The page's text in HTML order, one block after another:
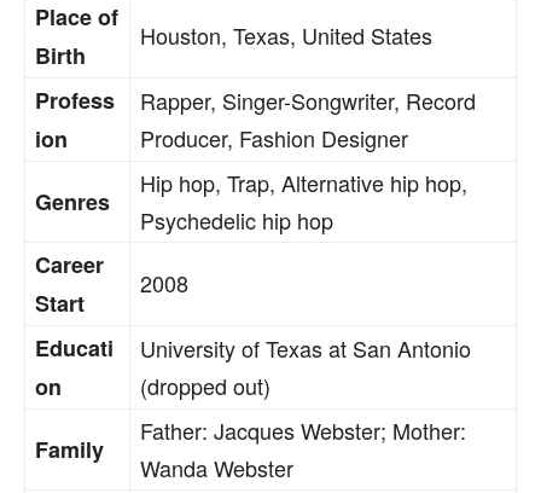
Place of
Birth
Houston, Texas, United States
Profess
ion
Rapper, Singer-Songwriter, Record
Producer, Fashion Designer
Genres
Hip hop, Trap, Alternative hip hop,
Psychedelic hip hop
Career
Start
2008
Educati
on
University of Texas at San Antonio
(dropped out)
Family
Father: Jacques Webster; Mother:
Wanda Webster